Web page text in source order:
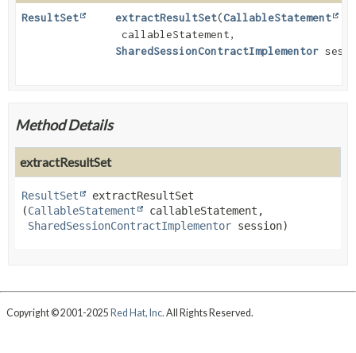
ResultSet
extractResultSet(CallableStatement
callableStatement,
SharedSessionContractImplementor
Method Details
extractResultSet
ResultSet
extractResultSet
(CallableStatement
callableStatement,
SharedSessionContractImplementor session)
Copyright © 2001-2025 Red Hat, Inc. All Rights Reserved.